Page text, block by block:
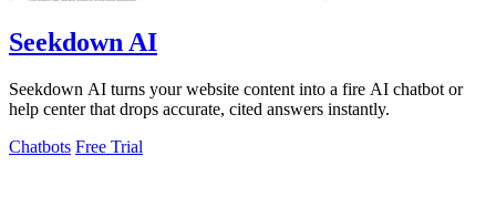
Seekdown AI
Seekdown AI turns your website content into a fire AI chatbot or
help center that drops accurate, cited answers instantly.
Chatbots Free Trial